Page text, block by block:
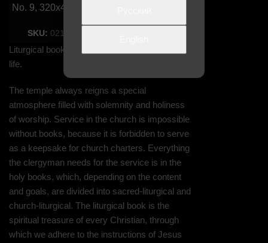
No. 9, 320х420 mm
SKU: 021091
Liturgical books are an important part of church
life.
The temple always reigns a special
atmosphere filled with solemnity and holiness
of worship. Service in the church is impossible
without books, because it is forbidden to serve
as a keepsake for church charters. Everything
the clergyman needs for the service is in the
holy books, which, depending on the content
and goals, are divided into sacred-liturgical and
church-liturgical. The liturgical book is the
spiritual treasure of every Christian, through
which we adhere to the instructions of Jesus